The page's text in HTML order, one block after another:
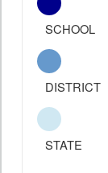
SCHOOL
DISTRICT
STATE